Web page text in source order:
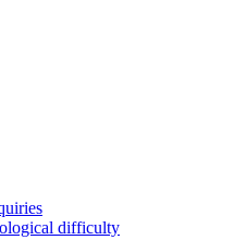
difficulty